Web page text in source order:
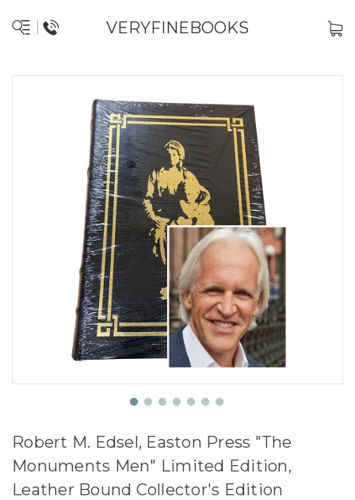
VERYFINEBOOKS
Robert M. Edsel, Easton Press "The
Monuments Men" Limited Edition,
Leather Bound Collector's Edition